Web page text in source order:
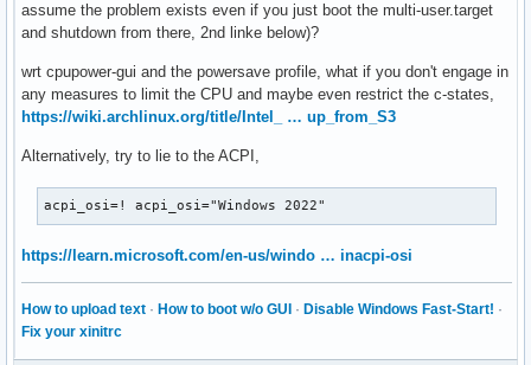
assume the problem exists even if you just boot the multi-user.target
and shutdown from there, 2nd linke below)?
wrt cpupower-gui and the powersave profile, what if you don't engage in
any measures to limit the CPU and maybe even restrict the c-states,
https://wiki.archlinux.org/title/Intel_ … up_from_S3
Alternatively, try to lie to the ACPI,
acpi_osi=! acpi_osi="Windows 2022"
https://learn.microsoft.com/en-us/windo … inacpi-osi
How to upload text · How to boot w/o GUI · Disable Windows Fast-Start! ·
Fix your xinitrc